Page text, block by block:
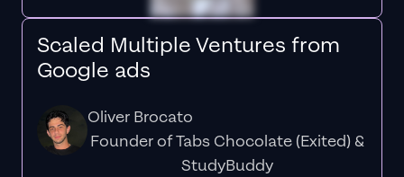
Scaled Multiple Ventures from
Google ads
Oliver Brocato
Founder of Tabs Chocolate (Exited) &
StudyBuddy